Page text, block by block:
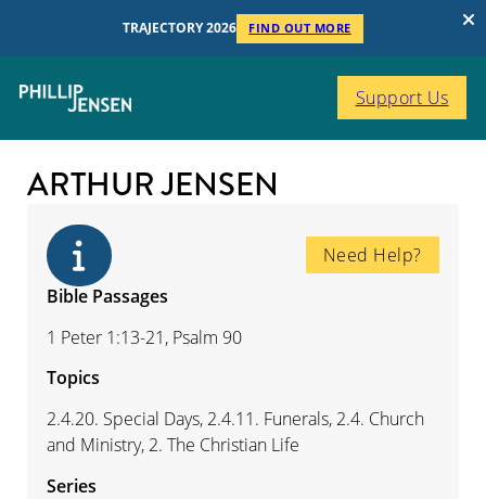
TRAJECTORY 2026 FIND OUT MORE
Support Us
ARTHUR JENSEN
Need Help?
Bible Passages
1 Peter 1:13-21, Psalm 90
Topics
2.4.20. Special Days, 2.4.11. Funerals, 2.4. Church
and Ministry, 2. The Christian Life
Series